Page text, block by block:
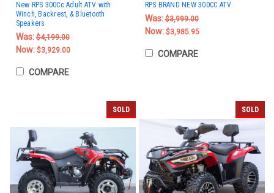
New RPS 300Cc Adult ATV with
Winch, Backrest, & Bluetooth
Speakers
Was:$4,199.00
Now: $3,929.00
COMPARE
RPS BRAND NEW 300CC ATV
Was:$3,999.00
Now: $3,985.95
COMPARE
SOLD SOLD